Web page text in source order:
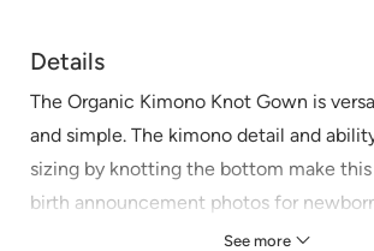
Details
See more
The Organic Kimono Knot Gown is
and simple. The kimono detail and
sizing by knotting the bottom make
birth announcement photos for
changes and keeping baby’s legs and